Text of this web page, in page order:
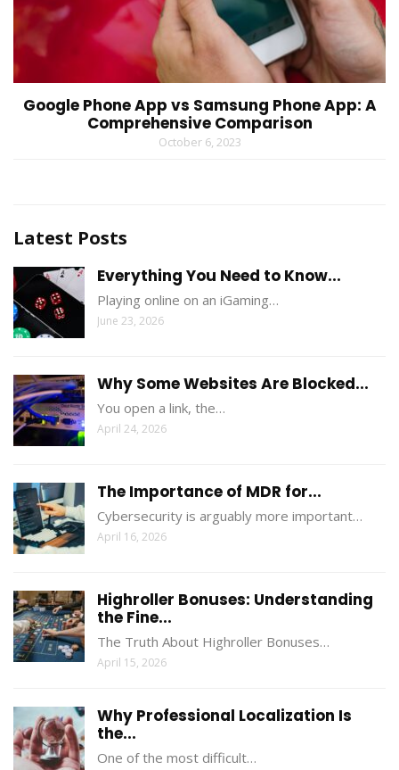
Google Phone App vs Samsung Phone App: A
Comprehensive Comparison
October 6, 2023
Latest Posts
Everything You Need to Know...
Playing online on an iGaming…
June 23, 2026
Why Some Websites Are Blocked...
You open a link, the…
April 24, 2026
The Importance of MDR for...
Cybersecurity is arguably more important…
April 16, 2026
Highroller Bonuses: Understanding
the Fine...
The Truth About Highroller Bonuses…
April 15, 2026
Why Professional Localization Is
the...
One of the most difficult…